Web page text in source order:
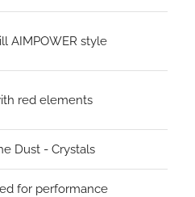
AIMPOWER style
red elements
Dust - Crystals
for performance